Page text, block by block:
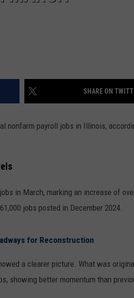
SHARE ON
nonfarm payroll jobs in Illinois,
in March, marking an increase of
jobs posted in December 2024.
for Reconstruction
a clearer picture. What was
showing better momentum than